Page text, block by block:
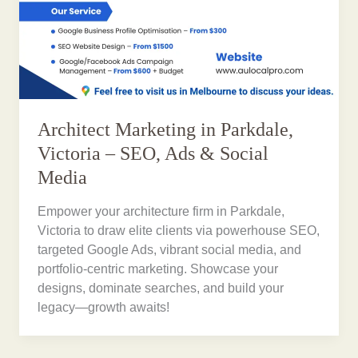
Architect Marketing in Parkdale,
Victoria – SEO, Ads & Social
Media
Empower your architecture firm in Parkdale,
Victoria to draw elite clients via powerhouse SEO,
targeted Google Ads, vibrant social media, and
portfolio-centric marketing. Showcase your
designs, dominate searches, and build your
legacy—growth awaits!